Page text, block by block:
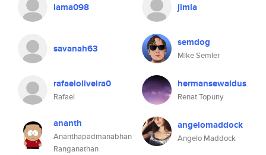
lama098 jimla
savanah63 semdog
Mike Semler
rafaeloliveira0
Rafael
hermansewaldus
Renat Topuriy
ananth
Ananthapadmanabhan
Ranganathan
angelomaddock
Angelo Maddock